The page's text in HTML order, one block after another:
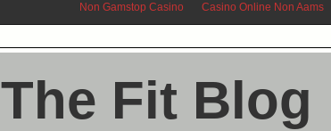
Non Gamstop Casino Casino Online Non Aams
The Fit Blog